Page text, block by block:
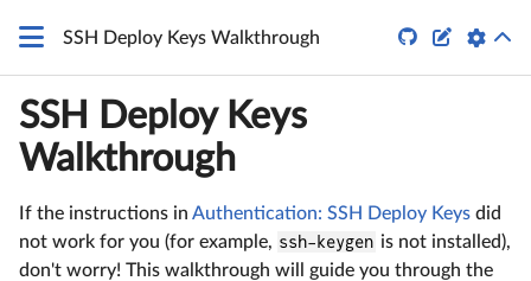
SSH Deploy Keys Walkthrough  
SSH Deploy Keys
Walkthrough
If the instructions in Authentication: SSH Deploy Keys did
not work for you (for example, ssh-keygen is not installed),
don't worry! This walkthrough will guide you through the